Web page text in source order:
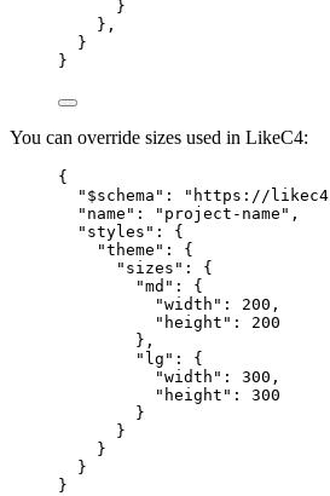
}
},
}
}
You can override sizes used in LikeC4:
{
"$schema" :
"https://
"name" : "project-name" ,
"styles" : {
"theme" : {
"sizes" : {
"md" : {
"width" : 200 ,
"height" : 200
},
"lg" : {
"width" : 300 ,
"height" : 300
}
}
}
}
}